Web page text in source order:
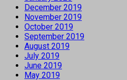
December 2019
November 2019
October 2019
September 2019
August 2019
July 2019
June 2019
May 2019